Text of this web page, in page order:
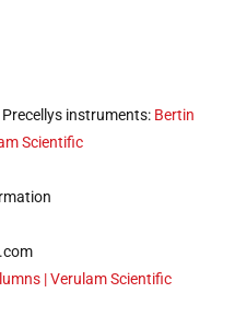
instruments: Bertin
Scientific
| Verulam Scientific